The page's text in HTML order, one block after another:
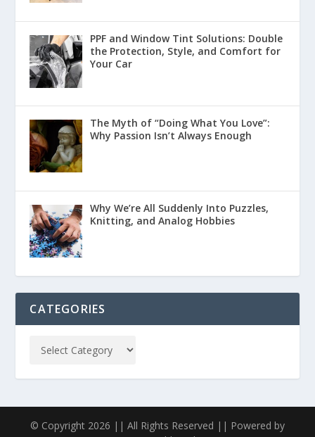
PPF and Window Tint Solutions: Double
the Protection, Style, and Comfort for
Your Car
The Myth of “Doing What You Love”:
Why Passion Isn’t Always Enough
Why We’re All Suddenly Into Puzzles,
Knitting, and Analog Hobbies
CATEGORIES
© Copyright 2026 || All Rights Reserved || Powered by